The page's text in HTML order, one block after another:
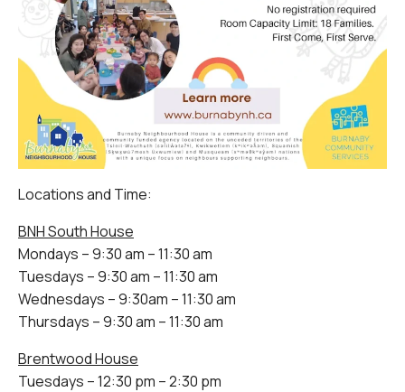
Locations and Time:
BNH South House
Mondays – 9:30 am – 11:30 am
Tuesdays – 9:30 am – 11:30 am
Wednesdays – 9:30am – 11:30 am
Thursdays – 9:30 am – 11:30 am
Brentwood House
Tuesdays – 12:30 pm – 2:30 pm